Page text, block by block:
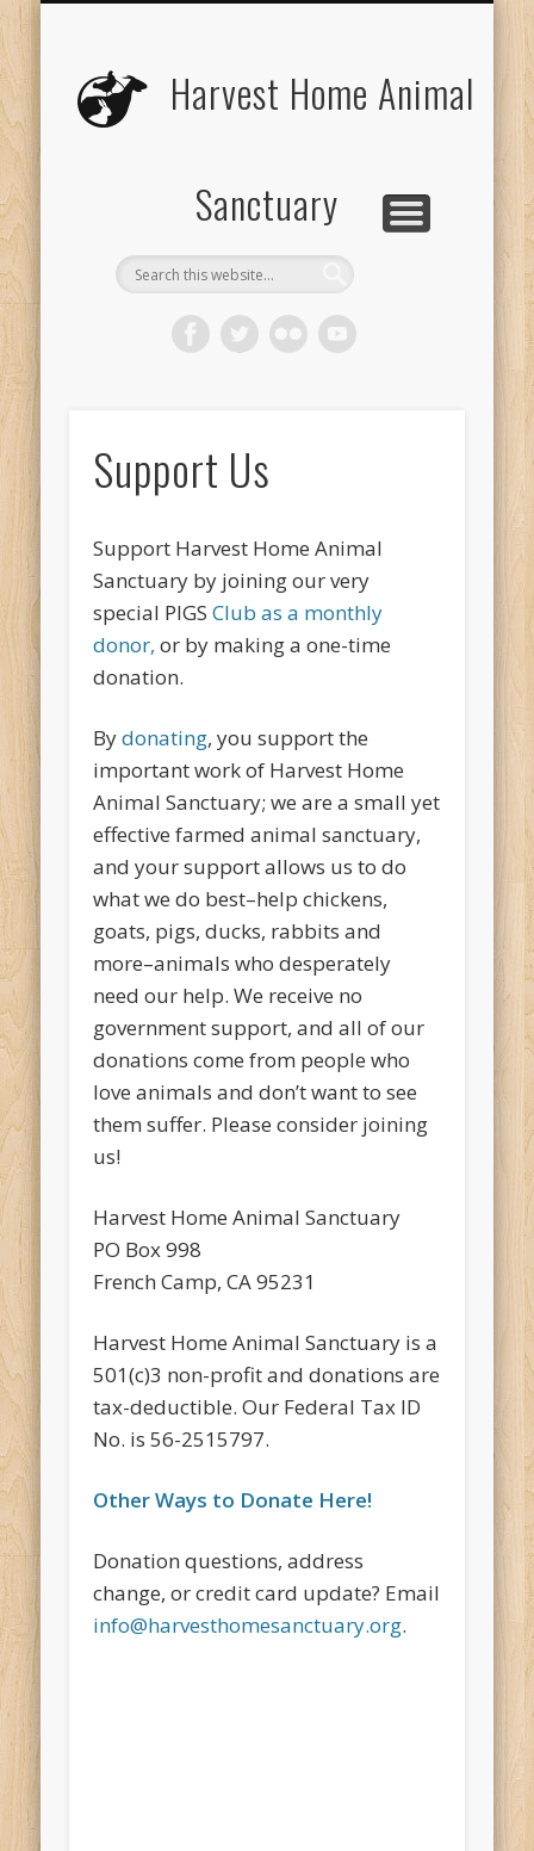
Harvest Home Animal
Sanctuary
Support Us
Support Harvest Home Animal
Sanctuary by joining our very
special PIGSClub as a monthly
donor,or by making a one-time
donation.
Bydonating, you support the
important work of Harvest Home
Animal Sanctuary; we are a small yet
effective farmed animal sanctuary,
and your support allows us to do
what we do best–help chickens,
goats, pigs, ducks, rabbits and
more–animals who desperately
need our help. We receive no
government support, and all of our
donations come from people who
love animals and don’t want to see
them suffer. Please consider joining
us!
Harvest Home Animal Sanctuary
PO Box 998
French Camp, CA 95231
Harvest Home Animal Sanctuary is a
501(c)3 non-profit and donations are
tax-deductible. Our Federal Tax ID
No. is 56-2515797.
Other Ways to Donate Here!
Donation questions, address
change, or credit card update? Email
info@harvesthomesanctuary.org.